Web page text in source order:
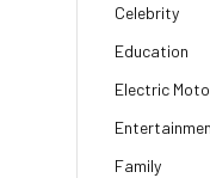
Celebrity
Education
Electric
Family